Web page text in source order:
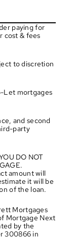
paying for
cost & fees
to discretion
Let mortgages
and second
party
DO NOT
amount will
it will be
of the loan.
Mortgages
Mortgage Next
by the
300866 in